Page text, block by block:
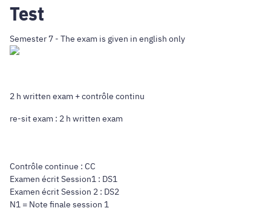
Test
Semester 7 - The exam is given in english only
2 h written exam + contrôle continu
re-sit exam : 2 h written exam
Contrôle continue : CC
Examen écrit Session1 : DS1
Examen écrit Session 2 : DS2
N1 = Note finale session 1